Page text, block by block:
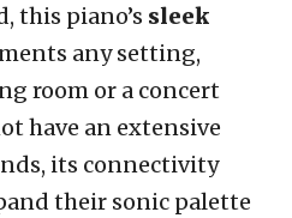
this piano’s sleek
any setting,
room or a concert
have an extensive
its connectivity
their sonic palette